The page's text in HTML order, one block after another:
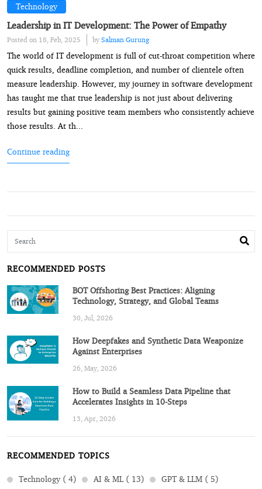
Technology
Leadership in IT Development: The Power of Empathy
Posted on 18, Feb, 2025 by Salman Gurung
The world of IT development is full of cut-throat competition where
quick results, deadline completion, and number of clientele often
measure leadership. However, my journey in software development
has taught me that true leadership is not just about delivering
results but gaining positive team members who consistently achieve
those results. At th...
Continue reading
RECOMMENDED POSTS
BOT Offshoring Best Practices: Aligning
Technology, Strategy, and Global Teams
30, Jul, 2026
How Deepfakes and Synthetic Data Weaponize
Against Enterprises
26, May, 2026
How to Build a Seamless Data Pipeline that
Accelerates Insights in 10-Steps
13, Apr, 2026
RECOMMENDED TOPICS
Technology ( 4) AI & ML ( 13)
GPT & LLM ( 5)